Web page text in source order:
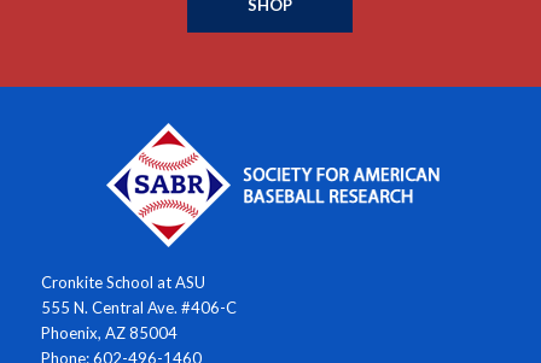
SHOP
Cronkite School at ASU
555 N. Central Ave. #406-C
Phoenix, AZ 85004
Phone: 602-496-1460